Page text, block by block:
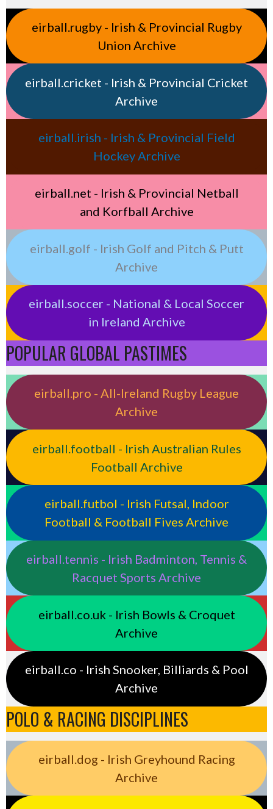
eirball.rugby - Irish & Provincial Rugby
Union Archive
eirball.cricket - Irish & Provincial Cricket
Archive
eirball.irish - Irish & Provincial Field
Hockey Archive
eirball.net - Irish & Provincial Netball
and Korfball Archive
eirball.golf - Irish Golf and Pitch & Putt
Archive
eirball.soccer - National & Local Soccer
in Ireland Archive
POPULAR GLOBAL PASTIMES
eirball.pro - All-Ireland Rugby League
Archive
eirball.football - Irish Australian Rules
Football Archive
eirball.futbol - Irish Futsal, Indoor
Football & Football Fives Archive
eirball.tennis - Irish Badminton, Tennis &
Racquet Sports Archive
eirball.co.uk - Irish Bowls & Croquet
Archive
eirball.co - Irish Snooker, Billiards & Pool
Archive
POLO & RACING DISCIPLINES
eirball.dog - Irish Greyhound Racing
Archive